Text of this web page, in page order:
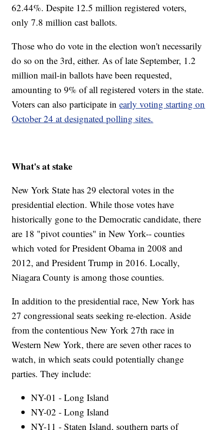
62.44%. Despite 12.5 million registered voters,
only 7.8 million cast ballots.
Those who do vote in the election won't necessarily
do so on the 3rd, either. As of late September, 1.2
million mail-in ballots have been requested,
amounting to 9% of all registered voters in the state.
Voters can also participate inearly voting starting on
October 24 at designated polling sites.
What's at stake
New York State has 29 electoral votes in the
presidential election. While those votes have
historically gone to the Democratic candidate, there
are 18 "pivot counties" in New York-- counties
which voted for President Obama in 2008 and
2012, and President Trump in 2016. Locally,
Niagara County is among those counties.
In addition to the presidential race, New York has
27 congressional seats seeking re-election. Aside
from the contentious New York 27th race in
Western New York, there are seven other races to
watch, in which seats could potentially change
parties. They include:
NY-01 - Long Island
NY-02 - Long Island
NY-11 - Staten Island, southern parts of